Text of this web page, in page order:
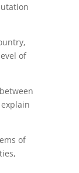
of
of